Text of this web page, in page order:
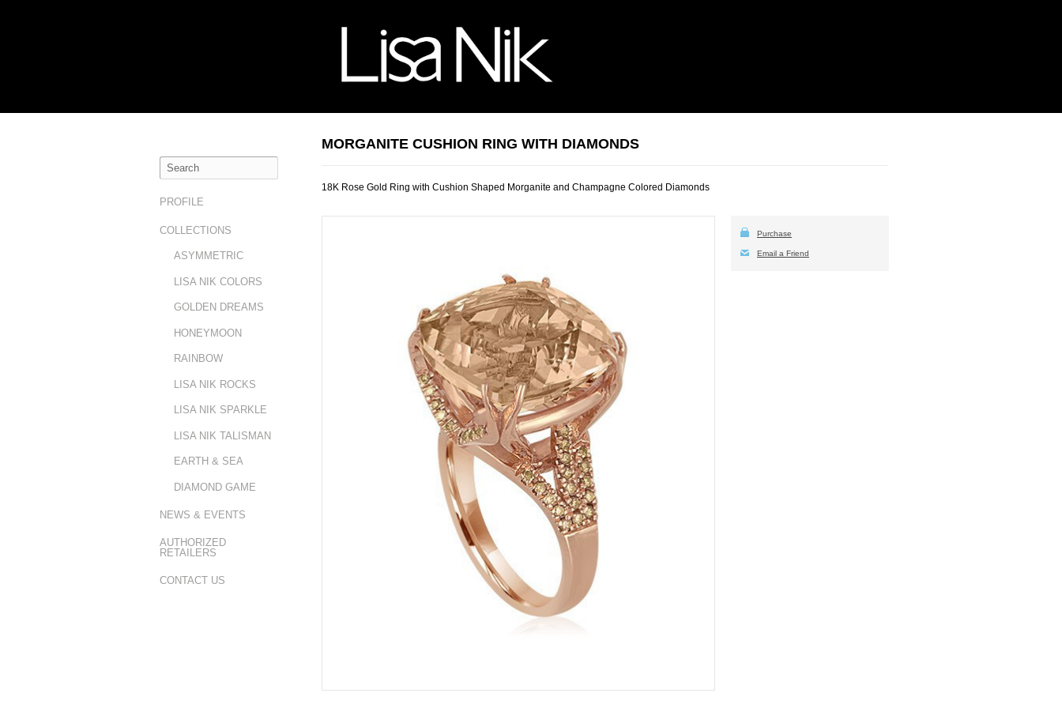
PROFILE
COLLECTIONS
ASYMMETRIC
LISA NIK COLORS
GOLDEN DREAMS
HONEYMOON
RAINBOW
LISA NIK ROCKS
LISA NIK SPARKLE
LISA NIK TALISMAN
EARTH & SEA
DIAMOND GAME
NEWS & EVENTS
AUTHORIZED
RETAILERS
CONTACT US
MORGANITE CUSHION RING WITH DIAMONDS
18K Rose Gold Ring with Cushion Shaped Morganite and Champagne Colored Diamonds
Purchase
Email a Friend